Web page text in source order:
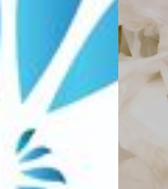
Previous